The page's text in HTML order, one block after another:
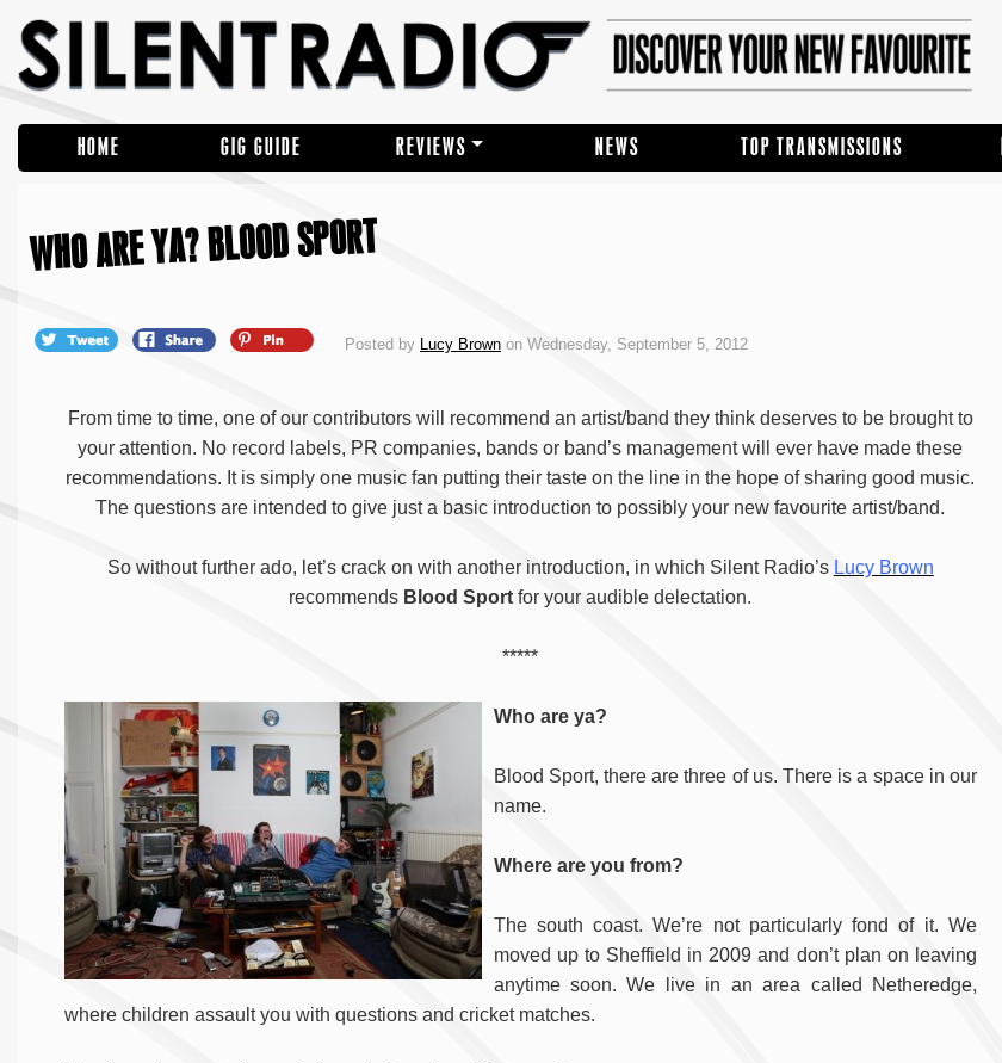
HOME GIG GUIDE REVIEWS NEWS TOP TRANSMISSIONS
WHO ARE YA? BLOOD SPORT
Posted by Lucy Brown on Wednesday, September 5, 2012
From time to time, one of our contributors will recommend an artist/band they think deserves to be brought to
your attention. No record labels, PR companies, bands or band’s management will ever have made these
recommendations. It is simply one music fan putting their taste on the line in the hope of sharing good music.
The questions are intended to give just a basic introduction to possibly your new favourite artist/band.
So without further ado, let’s crack on with another introduction, in which Silent Radio’s Lucy Brown
recommends Blood Sport for your audible delectation.
*****
Who are ya?
Blood Sport, there are three of us. There is a space in our
name.
Where are you from?
The south coast. We’re not particularly fond of it. We
moved up to Sheffield in 2009 and don’t plan on leaving
anytime soon. We live in an area called Netheredge,
where children assault you with questions and cricket matches.